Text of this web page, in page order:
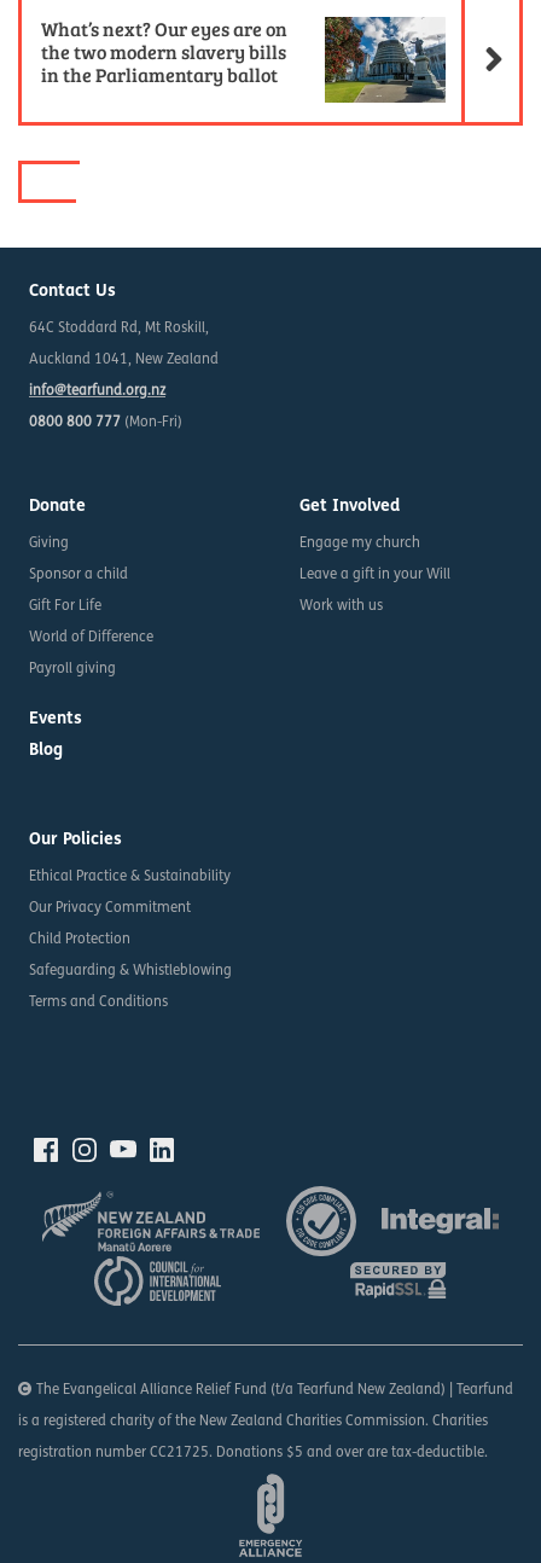
What’s next? Our eyes are on
the two modern slavery bills
in the Parliamentary ballot
Contact Us
64C Stoddard Rd, Mt Roskill,
Auckland 1041, New Zealand
info@tearfund.org.nz
0800 800 777 (Mon-Fri)
Donate
Giving
Sponsor a child
Gift For Life
World of Difference
Payroll giving
Events
Blog
Get Involved
Engage my church
Leave a gift in your Will
Work with us
Our Policies
Ethical Practice & Sustainability
Our Privacy Commitment
Child Protection
Safeguarding & Whistleblowing
Terms and Conditions
The Evangelical Alliance Relief Fund (t/a Tearfund New Zealand) | Tearfund
is a registered charity of the New Zealand Charities Commission. Charities
registration number CC21725. Donations $5 and over are tax-deductible.